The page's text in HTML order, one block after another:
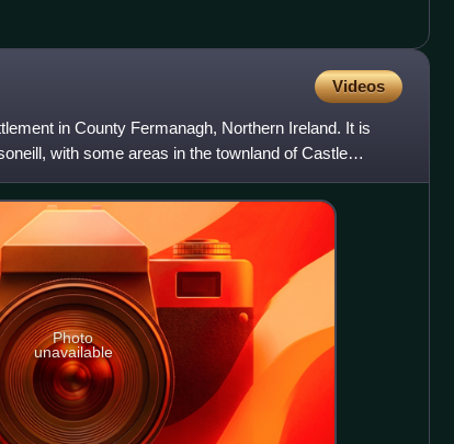
Videos
in County Fermanagh, Northern Ireland. It is
with some areas in the townland of Castle
Photo
unavailable